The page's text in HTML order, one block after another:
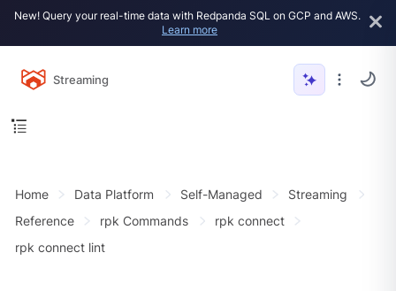
New! Query your real-time data with Redpanda SQL on GCP and AWS.
Learn more
Streaming
Home Data Platform Self-Managed
Streaming
Reference
rpk Commands
rpk connect
rpk connect lint